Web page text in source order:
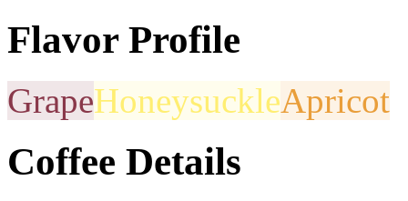
Flavor Profile
GrapeHoneysuckleApricot
Coffee Details